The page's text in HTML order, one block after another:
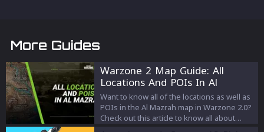
More Guides
Warzone 2 Map Guide: All
Locations And POIs In Al
Mazrah
Want to know all of the locations as well as
POIs in the Al Mazrah map in Warzone 2.0?
Check out this article to know all about